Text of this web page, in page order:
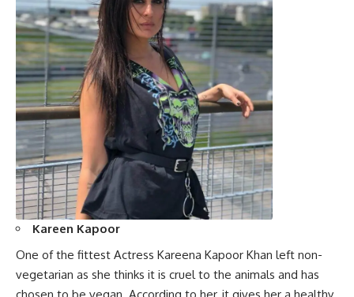
Kareen Kapoor
One of the fittest Actress Kareena Kapoor Khan left non-
vegetarian as she thinks it is cruel to the animals and has